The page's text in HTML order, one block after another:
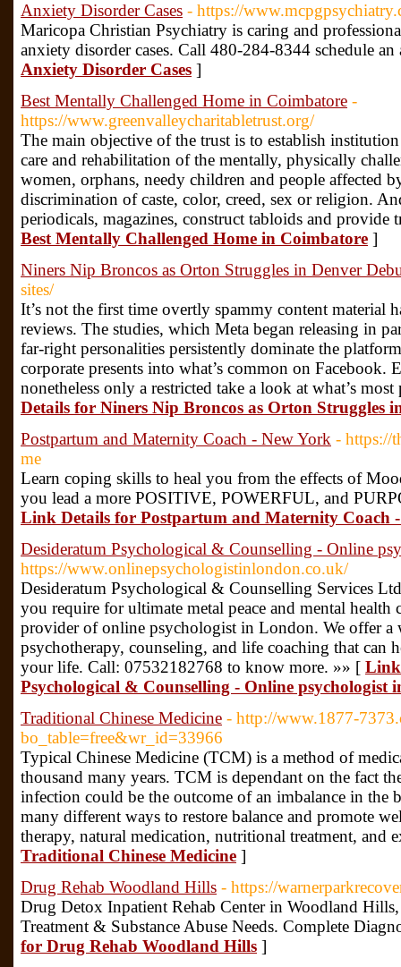
Anxiety Disorder Cases - https://
Maricopa Christian Psychiatry is caring and
anxiety disorder cases. Call 480-284-8344 schedule
Anxiety Disorder Cases ]
Best Mentally Challenged Home in Coimbatore -
https://www.greenvalleycharitabletrust.org/
The main objective of the trust is to establish
care and rehabilitation of the mentally, physically
women, orphans, needy children and people affected
discrimination of caste, color, creed, sex or religion.
periodicals, magazines, construct tabloids and
Best Mentally Challenged Home in Coimbatore ]
Niners Nip Broncos as Orton Struggles in Denver
sites/
It’s not the first time overtly spammy content material
reviews. The studies, which Meta began releasing in
far-right personalities persistently dominate the
corporate presents into what’s common on Facebook.
nonetheless only a restricted take a look at what’s
Details for Niners Nip Broncos as Orton Struggles
Postpartum and Maternity Coach - New York - https://
me
Learn coping skills to heal you from the effects of
you lead a more POSITIVE, POWERFUL, and
Link Details for Postpartum and Maternity Coach
Desideratum Psychological & Counselling - Online
https://www.onlinepsychologistinlondon.co.uk/
Desideratum Psychological & Counselling Services
you require for ultimate metal peace and mental health
provider of online psychologist in London. We offer a
psychotherapy, counseling, and life coaching that can
your life. Call: 07532182768 to know more. »» [ Link
Psychological & Counselling - Online psychologist
Traditional Chinese Medicine - http://www.1877-
bo_table=free&wr_id=33966
Typical Chinese Medicine (TCM) is a method of
thousand many years. TCM is dependant on the fact
infection could be the outcome of an imbalance in the
many different ways to restore balance and promote
therapy, natural medication, nutritional treatment, and
Traditional Chinese Medicine ]
Drug Rehab Woodland Hills - https://
Drug Detox Inpatient Rehab Center in Woodland
Treatment & Substance Abuse Needs. Complete
for Drug Rehab Woodland Hills ]